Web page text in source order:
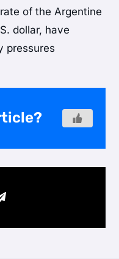
of the Argentine
dollar, have
pressures